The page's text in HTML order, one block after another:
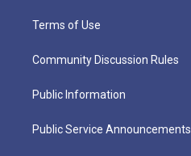
Terms of Use
Community Discussion Rules
Public Information
Public Service Announcements